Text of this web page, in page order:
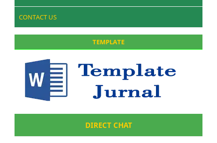
CONTACT US
TEMPLATE
DIRECT CHAT